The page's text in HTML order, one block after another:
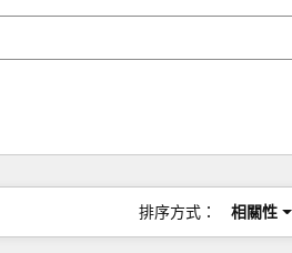
排序方式： 相關性